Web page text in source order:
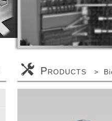
PRODUCTS >